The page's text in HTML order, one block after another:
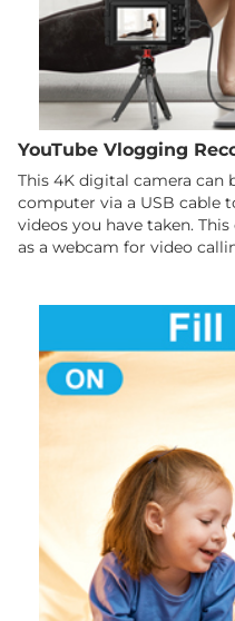
YouTube Vlogging
This 4K digital camera can
computer via a USB cable
videos you have taken.
as a webcam for video